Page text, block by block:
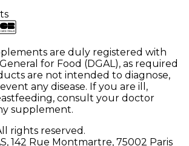
are duly registered with
for Food (DGAL), as required
are not intended to diagnose,
any disease. If you are ill,
consult your doctor
supplement.
rights reserved.
142 Rue Montmartre, 75002 Paris